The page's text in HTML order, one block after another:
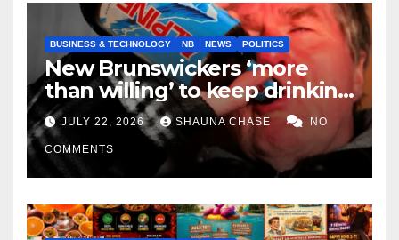
BUSINESS & TECHNOLOGY NB NEWS POLITICS
New Brunswickers ‘more
than willing’ to keep drinking
if it helps fight tariffs
JULY 22, 2026 SHAUNA CHASE NO
COMMENTS